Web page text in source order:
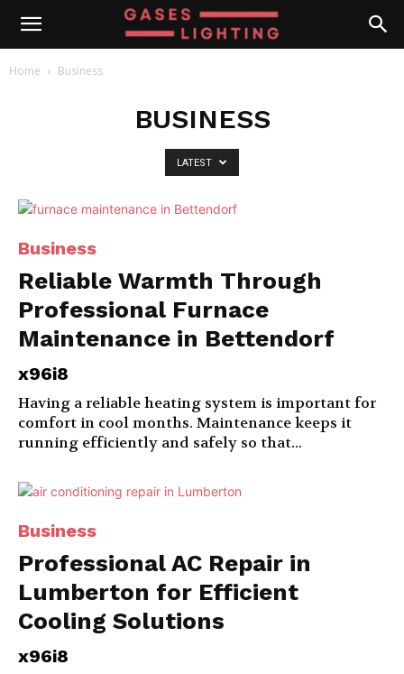
Home Business
BUSINESS
LATEST
Business
Reliable Warmth Through
Professional Furnace
Maintenance in Bettendorf
x96i8
Having a reliable heating system is important for
comfort in cool months. Maintenance keeps it
running efficiently and safely so that...
Business
Professional AC Repair in
Lumberton for Efficient
Cooling Solutions
x96i8